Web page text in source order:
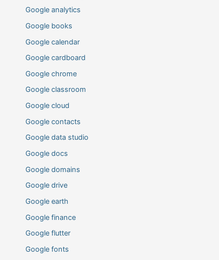
Google analytics
Google books
Google calendar
Google cardboard
Google chrome
Google classroom
Google cloud
Google contacts
Google data studio
Google docs
Google domains
Google drive
Google earth
Google finance
Google flutter
Google fonts